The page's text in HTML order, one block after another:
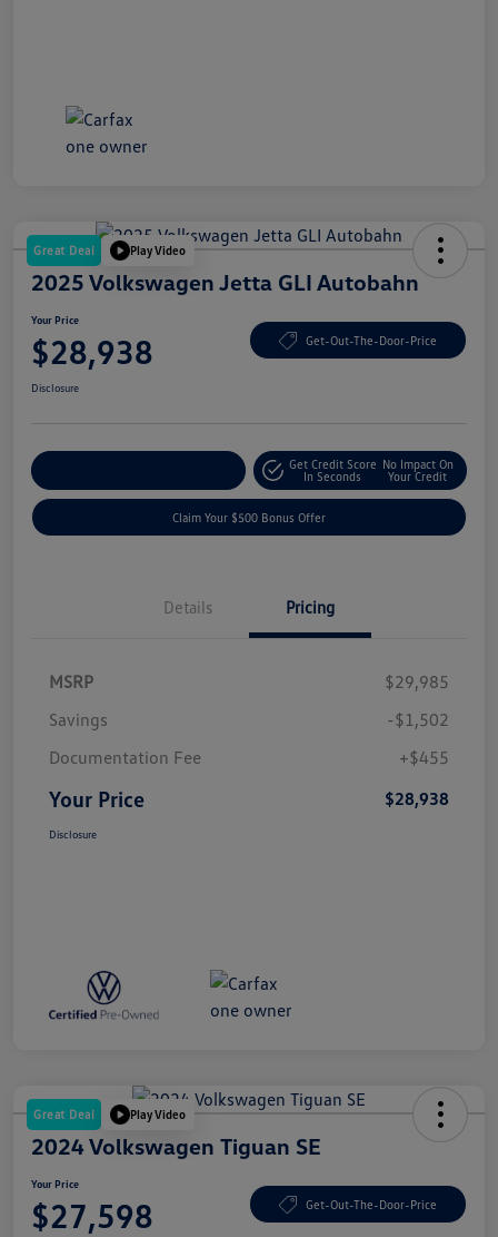
Great Deal Play Video
2025 Volkswagen Jetta GLI Autobahn
Your Price
$28,938 Get-Out-The-Door-Price
Disclosure
Get Credit Score
In Seconds
No Impact On
Your Credit
Claim Your $500 Bonus Offer
Details Pricing
MSRP
$29,985
Savings
-$1,502
Documentation Fee
+$455
Your Price $28,938
Disclosure
Great Deal Play Video
2024 Volkswagen Tiguan SE
Your Price
$27,598 Get-Out-The-Door-Price